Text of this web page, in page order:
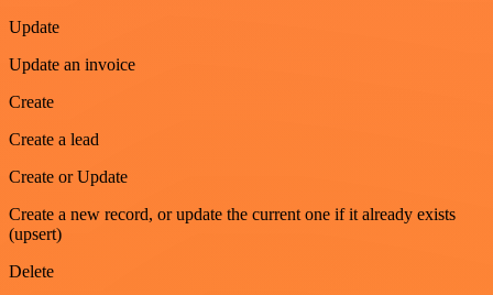
Update
Update an invoice
Create
Create a lead
Create or Update
Create a new record, or update the current one if it already exists
(upsert)
Delete